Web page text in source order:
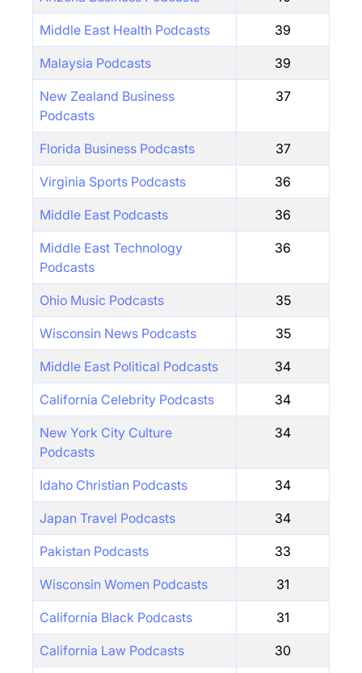
Middle East Health Podcasts 39
Malaysia Podcasts 39
New Zealand Business
Podcasts
37
Florida Business Podcasts 37
Virginia Sports Podcasts 36
Middle East Podcasts 36
Middle East Technology
Podcasts
36
Ohio Music Podcasts 35
Wisconsin News Podcasts 35
Middle East Political Podcasts 34
California Celebrity Podcasts 34
New York City Culture
Podcasts
34
Idaho Christian Podcasts 34
Japan Travel Podcasts 34
Pakistan Podcasts 33
Wisconsin Women Podcasts 31
California Black Podcasts 31
California Law Podcasts 30